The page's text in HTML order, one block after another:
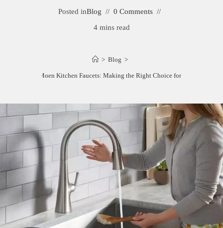
Posted inBlog
0 Comments
4 mins read
> Blog >
Kohler vs. Moen Kitchen Faucets: Making the Right Choice for Your Home